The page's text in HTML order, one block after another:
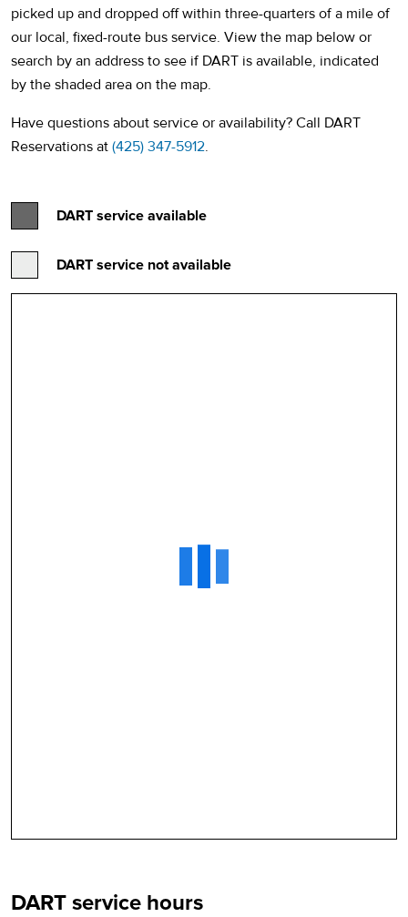
picked up and dropped off within three-quarters of a mile of
our local, fixed-route bus service. View the map below or
search by an address to see if DART is available, indicated
by the shaded area on the map.
Have questions about service or availability? Call DART
Reservations at (425) 347-5912.
DART service available
DART service not available
DART service hours